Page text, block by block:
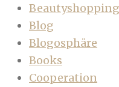
Beautyshopping
Blog
Blogosphäre
Books
Cooperation